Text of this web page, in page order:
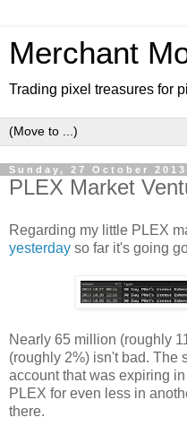
Merchant
Trading pixel treasures for
Sunday, 27 October 2013
PLEX Market
Regarding my little PLEX
yesterday so far it's going
Nearly 65 million (roughly
(roughly 2%) isn't bad. The
account that was expiring
PLEX for even less in
there.